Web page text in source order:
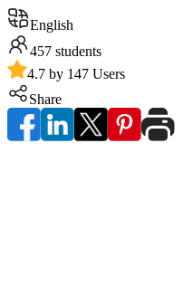
English
457 students
4.7 by 147 Users
Share